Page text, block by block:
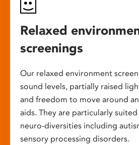
Relaxed
screenings
Our relaxed environment
sound levels, partially raised
and freedom to move around
aids. They are particularly
neuro-diversities including
sensory processing disorders.